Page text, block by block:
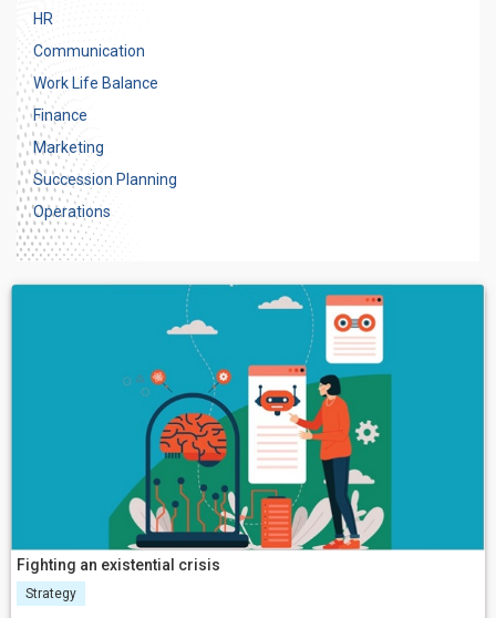
HR
Communication
Work Life Balance
Finance
Marketing
Succession Planning
Operations
Fighting an existential crisis
Strategy